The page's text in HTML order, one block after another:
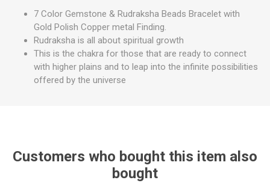
7 Color Gemstone & Rudraksha Beads Bracelet with
Gold Polish Copper metal Finding.
Rudraksha is all about spiritual growth
This is the chakra for those that are ready to connect
with higher plains and to leap into the infinite possibilities
offered by the universe
Customers who bought this item also
bought